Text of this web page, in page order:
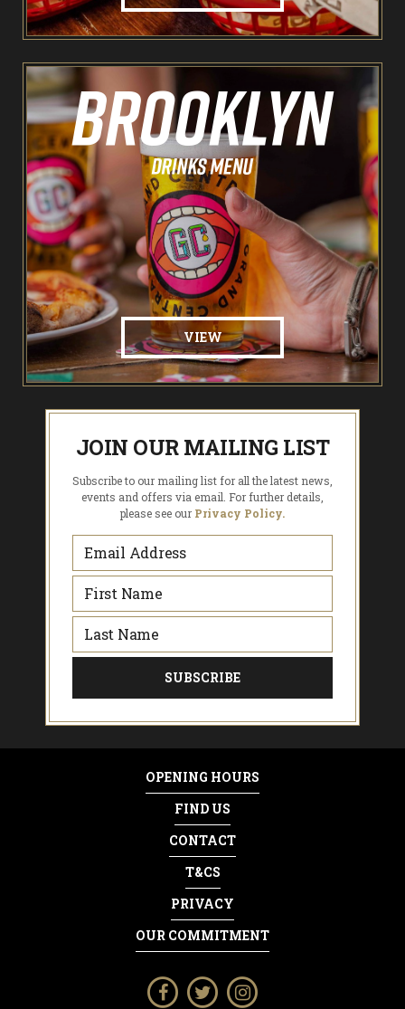
VIEW
JOIN OUR MAILING LIST
Subscribe to our mailing list for all the latest news,
events and offers via email. For further details,
please see our Privacy Policy.
OPENING HOURS
FIND US
CONTACT
T&CS
PRIVACY
OUR COMMITMENT